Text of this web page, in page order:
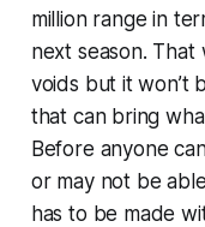
million range in
next season.
voids but it won’t
that can bring
Before anyone
or may not be
has to be made